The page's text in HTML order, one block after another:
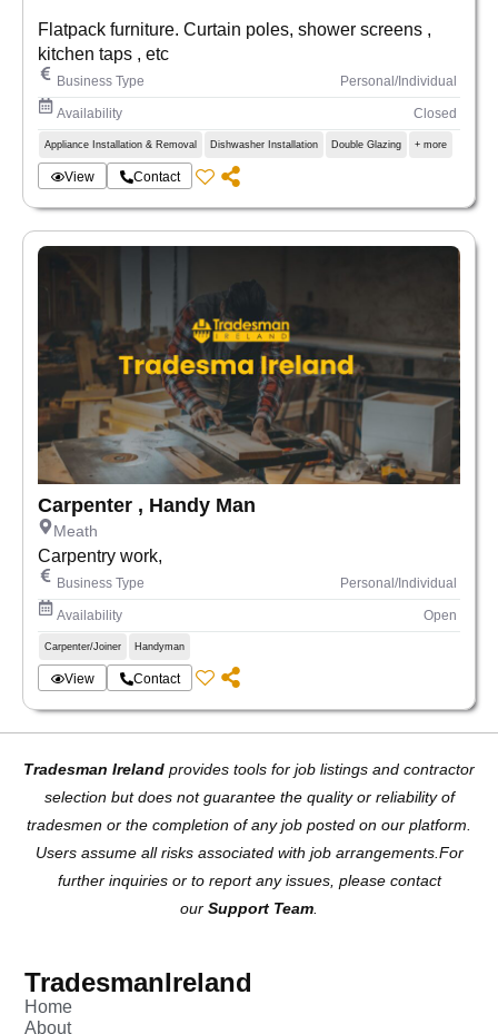
Flatpack furniture. Curtain poles, shower screens ,
kitchen taps , etc
Business Type Personal/Individual
Availability Closed
Appliance Installation & Removal Dishwasher Installation Double Glazing + more
View Contact
Carpenter , Handy Man
Meath
Carpentry work,
Business Type Personal/Individual
Availability Open
Carpenter/Joiner Handyman
View Contact
Tradesman Ireland provides tools for job listings and contractor
selection but does not guarantee the quality or reliability of
tradesmen or the completion of any job posted on our platform.
Users assume all risks associated with job arrangements.For
further inquiries or to report any issues, please contact
our Support Team
TradesmanIreland
Home
About